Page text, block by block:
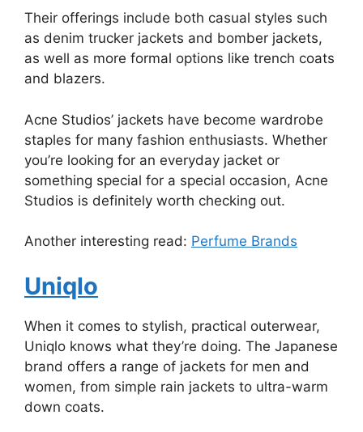
Their offerings include both casual styles such
as denim trucker jackets and bomber jackets,
as well as more formal options like trench coats
and blazers.
Acne Studios’ jackets have become wardrobe
staples for many fashion enthusiasts. Whether
you’re looking for an everyday jacket or
something special for a special occasion, Acne
Studios is definitely worth checking out.
Another interesting read: Perfume Brands
Uniqlo
When it comes to stylish, practical outerwear,
Uniqlo knows what they’re doing. The Japanese
brand offers a range of jackets for men and
women, from simple rain jackets to ultra-warm
down coats.